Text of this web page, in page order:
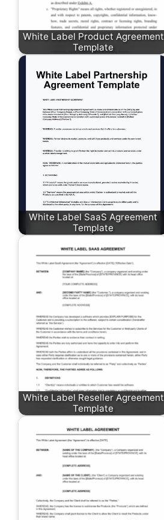
White Label Product Agreement
Template
White Label SaaS Agreement
Template
White Label Reseller Agreement
Template